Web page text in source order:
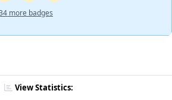
more badges
View Statistics: